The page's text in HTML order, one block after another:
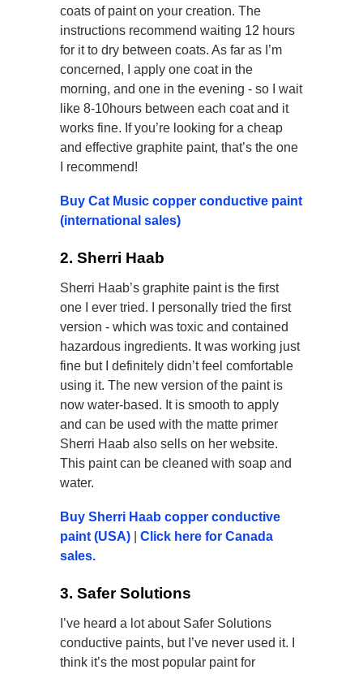
coats of paint on your creation. The
instructions recommend waiting 12 hours
for it to dry between coats. As far as I’m
concerned, I apply one coat in the
morning, and one in the evening - so I wait
like 8-10hours between each coat and it
works fine. If you’re looking for a cheap
and effective graphite paint, that’s the one
I recommend!
Buy Cat Music copper conductive paint
(international sales)
2. Sherri Haab
Sherri Haab’s graphite paint is the first
one I ever tried. I personally tried the first
version - which was toxic and contained
hazardous ingredients. It was working just
fine but I definitely didn’t feel comfortable
using it. The new version of the paint is
now water-based. It is smooth to apply
and can be used with the matte primer
Sherri Haab also sells on her website.
This paint can be cleaned with soap and
water.
Buy Sherri Haab copper conductive
paint (USA)
Click here for Canada
sales.
3. Safer Solutions
I’ve heard a lot about Safer Solutions
conductive paints, but I’ve never used it. I
think it’s the most popular paint for